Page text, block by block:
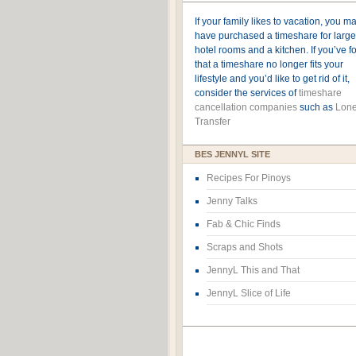
If your family likes to vacation, you
have purchased a timeshare for
hotel rooms and a kitchen. If you’ve
that a timeshare no longer fits your
lifestyle and you’d like to get rid of it,
consider the services oftimeshare
cancellation companies such as
Transfer
BES JENNYL SITE
Recipes For Pinoys
Jenny Talks
Fab & Chic Finds
Scraps and Shots
JennyL This and That
JennyL Slice of Life